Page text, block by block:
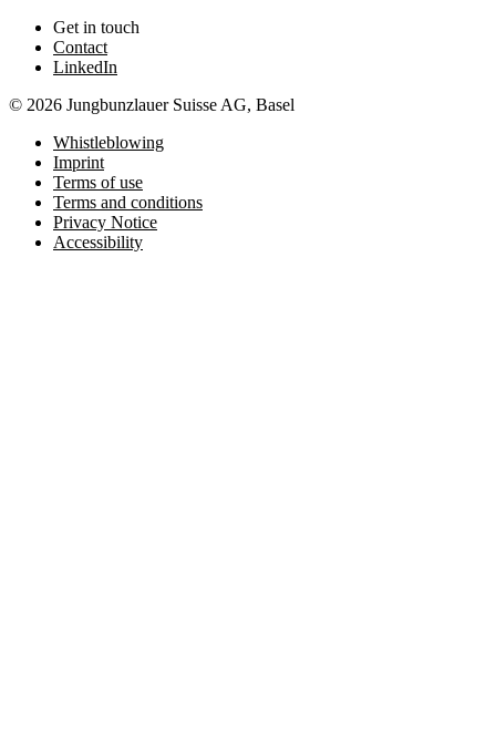
Get in touch
Contact
LinkedIn
© 2026 Jungbunzlauer Suisse AG, Basel
Whistleblowing
Imprint
Terms of use
Terms and conditions
Privacy Notice
Accessibility